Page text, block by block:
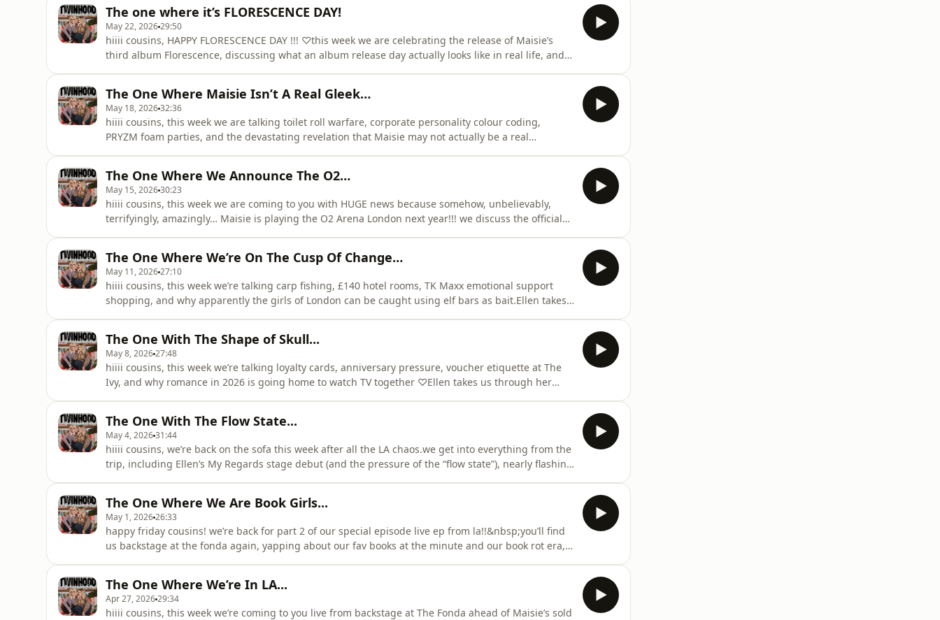
together, where
The one where it’s FLORESCENCE DAY!
May 22, 202629:50
hiiii cousins, HAPPY FLORESCENCE DAY !!! ♡this week we are celebrating the release of Maisie’s
third album Florescence, discussing what an album release day actually looks like in real life, and
some alb
The One Where Maisie Isn’t A Real Gleek…
May 18, 202632:36
hiiii cousins, this week we are talking toilet roll warfare, corporate personality colour coding,
PRYZM foam parties, and the devastating revelation that Maisie may not actually be a real
while Maisie reflects
The One Where We Announce The O2…
May 15, 202630:23
hiiii cousins, this week we are coming to you with HUGE news because somehow, unbelievably,
terrifyingly, amazingly… Maisie is playing the O2 Arena London next year!!! we discuss the official
pre-show KFC, Nand
The One Where We’re On The Cusp Of Change…
May 11, 202627:10
hiiii cousins, this week we’re talking carp fishing, £140 hotel rooms, TK Maxx emotional support
shopping, and why apparently the girls of London can be caught using elf bars as bait.Ellen takes
The One With The Shape of Skull...
May 8, 202627:48
hiiii cousins, this week we’re talking loyalty cards, anniversary pressure, voucher etiquette at The
Ivy, and why romance in 2026 is going home to watch TV together ♡Ellen takes us through her
moment that was t
The One With The Flow State...
May 4, 202631:44
hiiii cousins, we’re back on the sofa this week after all the LA chaos.we get into everything from the
trip, including Ellen’s My Regards stage debut (and the pressure of the “flow state”), nearly flashing
The One Where We Are Book Girls...
May 1, 202626:33
happy friday cousins! we’re back for part 2 of our special episode live ep from la!!&nbsp;you’ll find
us backstage at the fonda again, yapping about our fav books at the minute and our book rot era,
acast.com/privacy for
The One Where We’re In LA...
Apr 27, 202629:34
hiiii cousins, this week we’re coming to you live from backstage at The Fonda ahead of Maisie’s sold